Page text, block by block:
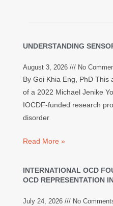
UNDERSTANDING
August 3, 2026 No
By Goi Khia Eng, PhD
of a 2022 Michael Jenike
IOCDF-funded research
disorder
Read More »
INTERNATIONAL OCD
OCD REPRESENTATION
July 24, 2026 No